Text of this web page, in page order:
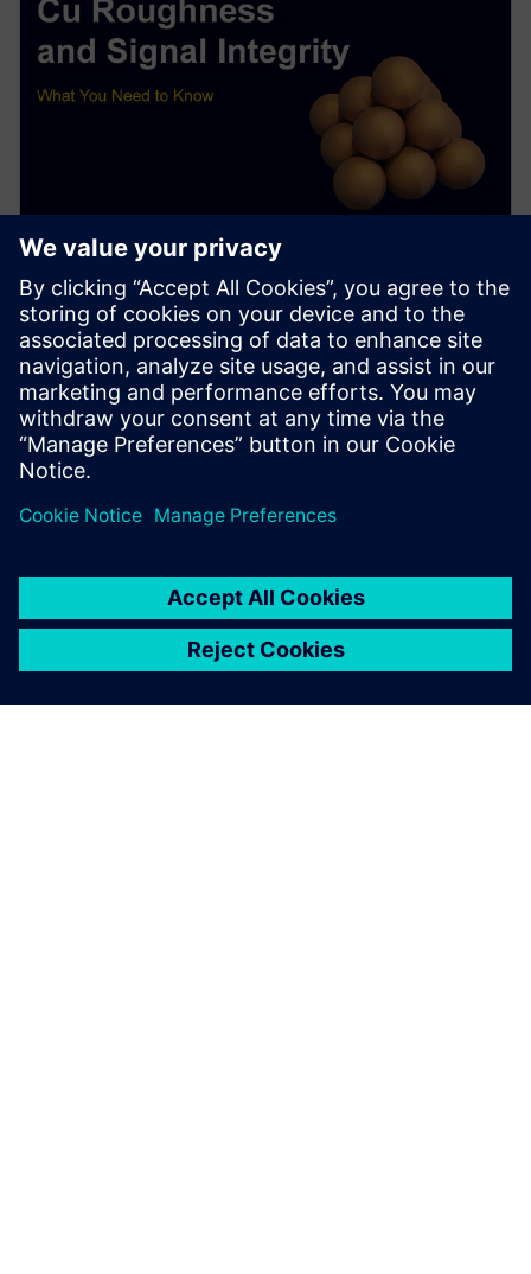
WEBINAR
Copper Roughness and Signal
Integrity
This webinar presents 10 critical things you need to
know about Cu copper roughness and its impact on
PCB printed Circuit Board costs and SI signal integrity.